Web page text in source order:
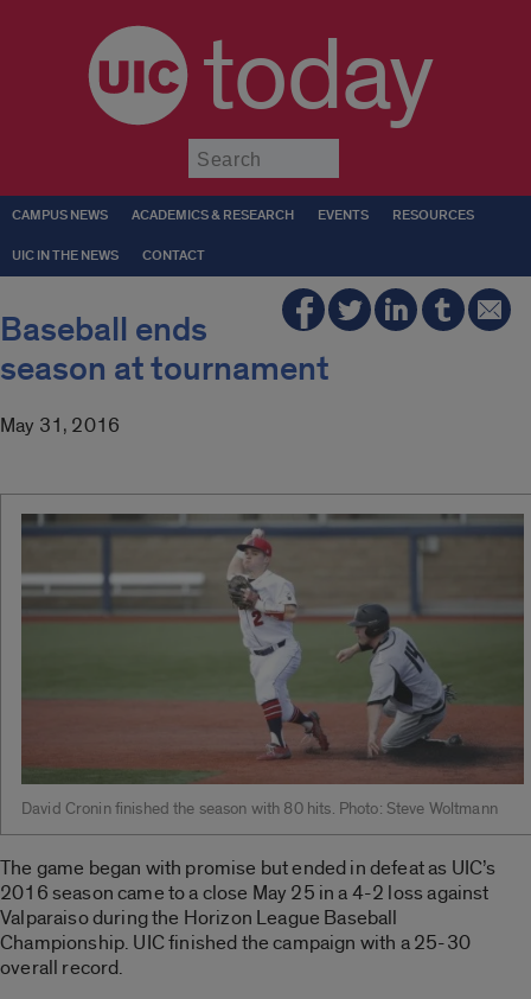
today
CAMPUS NEWS ACADEMICS & RESEARCH EVENTS RESOURCES
UIC IN THE NEWS CONTACT
Baseball ends
season at tournament
May 31, 2016
David Cronin finished the season with 80 hits. Photo: Steve Woltmann
The game began with promise but ended in defeat as UIC’s
2016 season came to a close May 25 in a 4-2 loss against
Valparaiso during the Horizon League Baseball
Championship. UIC finished the campaign with a 25-30
overall record.